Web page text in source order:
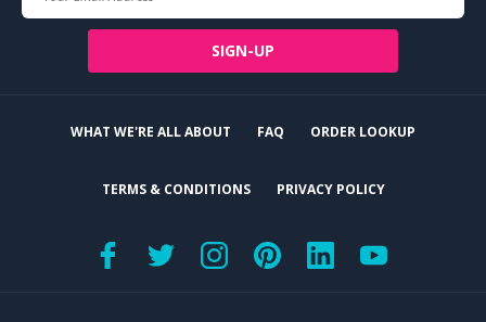
SIGN-UP
WHAT WE'RE ALL ABOUT FAQ ORDER LOOKUP
TERMS & CONDITIONS PRIVACY POLICY